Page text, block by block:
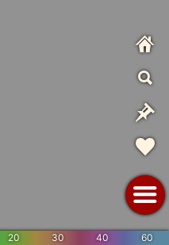
20 30 40 60